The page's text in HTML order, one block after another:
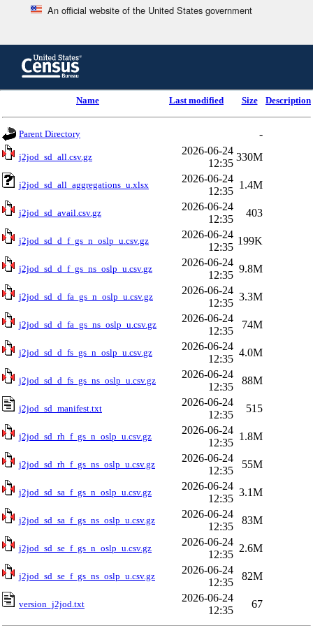
An official website of the United States government
content
header
Name Last modified Size Description
Parent Directory -
j2jod_sd_all.csv.gz
2026-06-24
12:35
330M
j2jod_sd_all_aggregations_u.xlsx
2026-06-24
12:35
1.4M
j2jod_sd_avail.csv.gz
2026-06-24
12:35
403
j2jod_sd_d_f_gs_n_oslp_u.csv.gz
2026-06-24
12:35
199K
j2jod_sd_d_f_gs_ns_oslp_u.csv.gz
2026-06-24
12:35
9.8M
j2jod_sd_d_fa_gs_n_oslp_u.csv.gz
2026-06-24
12:35
3.3M
j2jod_sd_d_fa_gs_ns_oslp_u.csv.gz
2026-06-24
12:35
74M
j2jod_sd_d_fs_gs_n_oslp_u.csv.gz
2026-06-24
12:35
4.0M
j2jod_sd_d_fs_gs_ns_oslp_u.csv.gz
2026-06-24
12:35
88M
j2jod_sd_manifest.txt
2026-06-24
12:35
515
j2jod_sd_rh_f_gs_n_oslp_u.csv.gz
2026-06-24
12:35
1.8M
j2jod_sd_rh_f_gs_ns_oslp_u.csv.gz
2026-06-24
12:35
55M
j2jod_sd_sa_f_gs_n_oslp_u.csv.gz
2026-06-24
12:35
3.1M
j2jod_sd_sa_f_gs_ns_oslp_u.csv.gz
2026-06-24
12:35
83M
j2jod_sd_se_f_gs_n_oslp_u.csv.gz
2026-06-24
12:35
2.6M
j2jod_sd_se_f_gs_ns_oslp_u.csv.gz
2026-06-24
12:35
82M
version_j2jod.txt
2026-06-24
12:35
67